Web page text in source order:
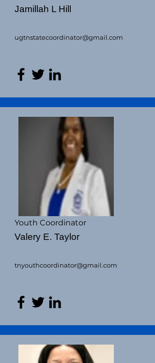
Jamillah L Hill
ugtnstatecoordinator@gmail.com
Youth Coordinator
Valery E. Taylor
tnyouthcoordinator@gmail.com